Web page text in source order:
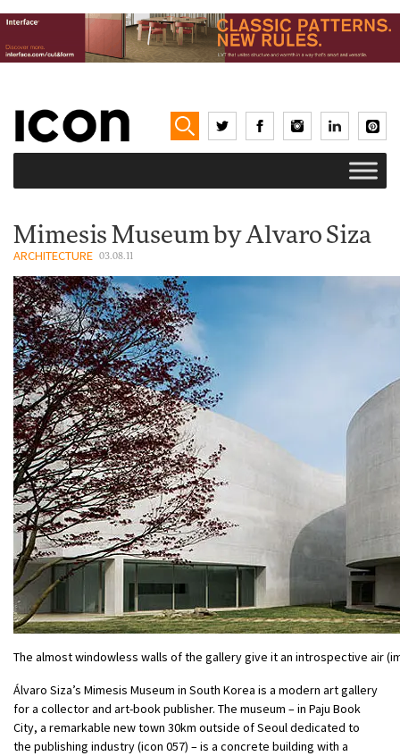
Mimesis Museum by Alvaro Siza
ARCHITECTURE 03.08.11
The almost windowless walls of the gallery give it an introspective air
Álvaro Siza’s Mimesis Museum in South Korea is a modern art gallery
for a collector and art-book publisher. The museum – in Paju Book
City, a remarkable new town 30km outside of Seoul dedicated to
the publishing industry (icon 057) – is a concrete building with a